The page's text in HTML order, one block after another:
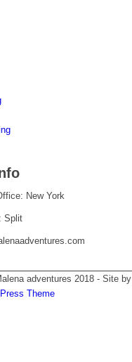
New York
Split
adventures 2018 - Site by
Theme